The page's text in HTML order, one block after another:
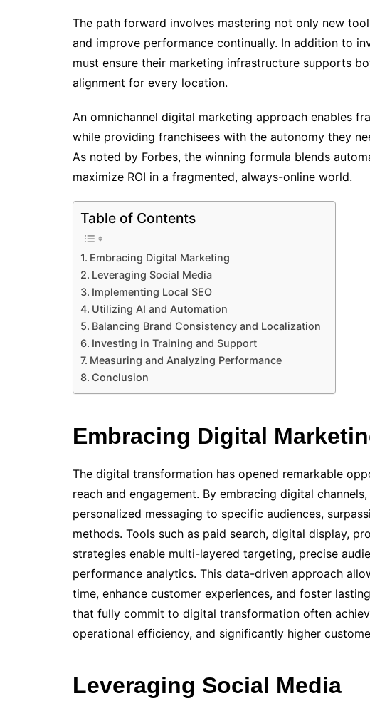
The path forward involves mastering not only new
and improve performance continually. In addition to
must ensure their marketing infrastructure supports
alignment for every location.
An omnichannel digital marketing approach enables
while providing franchisees with the autonomy they
As noted by Forbes, the winning formula blends
maximize ROI in a fragmented, always-online world.
Table of Contents
Embracing Digital Marketing
Leveraging Social Media
Implementing Local SEO
Utilizing AI and Automation
Balancing Brand Consistency and Localization
Investing in Training and Support
Measuring and Analyzing Performance
Conclusion
Embracing Digital
The digital transformation has opened remarkable
reach and engagement. By embracing digital
personalized messaging to specific audiences,
methods. Tools such as paid search, digital display,
strategies enable multi-layered targeting, precise
performance analytics. This data-driven approach
time, enhance customer experiences, and foster
that fully commit to digital transformation often
operational efficiency, and significantly higher
Leveraging Social Media